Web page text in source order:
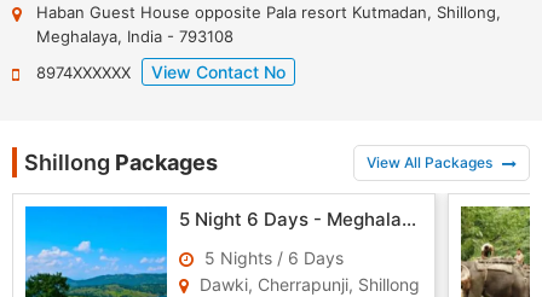
Haban Guest House opposite Pala resort Kutmadan, Shillong,
Meghalaya, India - 793108
8974XXXXXX
View Contact No
Shillong Packages View All Packages
5 Night 6 Days - Meghalaya Tour
5 Nights / 6 Days
Dawki, Cherrapunji, Shillong